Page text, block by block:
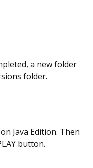
a new folder
folder.
Java Edition. Then
button.